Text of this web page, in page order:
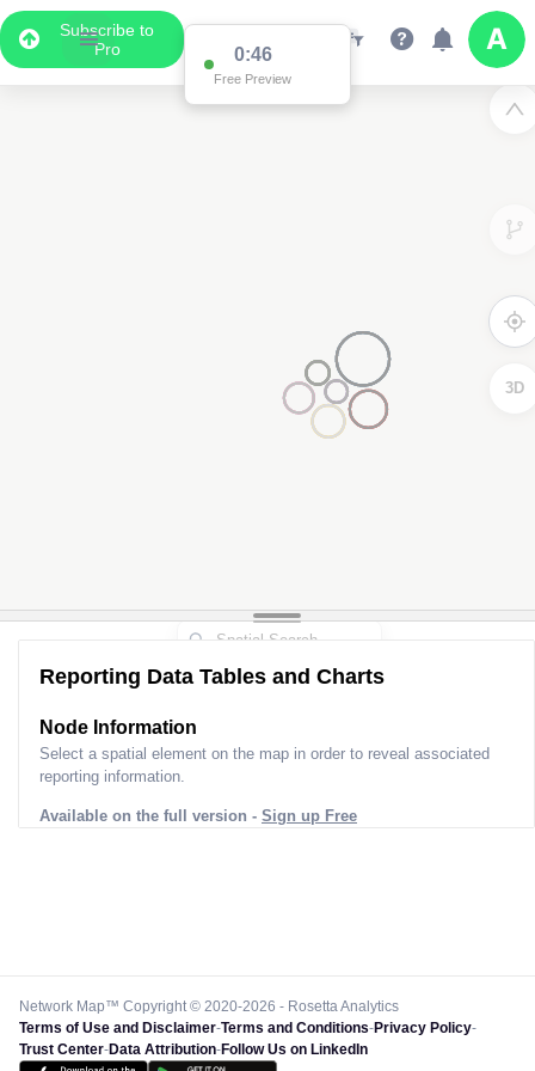
Subscribe to
Pro
0:46
Free Preview
3D
Reporting Data Tables and Charts
Node Information
Select a spatial element on the map in order to reveal associated
reporting information.
Available on the full version - Sign up Free
Network Map™ Copyright © 2020-2026 - Rosetta Analytics
Terms of Use and Disclaimer-Terms and Conditions-Privacy Policy-
Trust Center-Data Attribution-Follow Us on LinkedIn